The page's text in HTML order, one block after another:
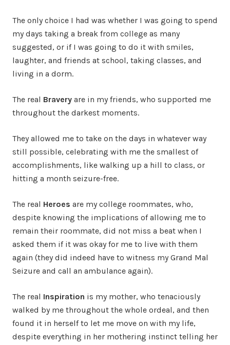
The only choice I had was whether I was going to spend
my days taking a break from college as many
suggested, or if I was going to do it with smiles,
laughter, and friends at school, taking classes, and
living in a dorm.
The real Bravery are in my friends, who supported me
throughout the darkest moments.
They allowed me to take on the days in whatever way
still possible, celebrating with me the smallest of
accomplishments, like walking up a hill to class, or
hitting a month seizure-free.
The real Heroes are my college roommates, who,
despite knowing the implications of allowing me to
remain their roommate, did not miss a beat when I
asked them if it was okay for me to live with them
again (they did indeed have to witness my Grand Mal
Seizure and call an ambulance again).
The real Inspiration is my mother, who tenaciously
walked by me throughout the whole ordeal, and then
found it in herself to let me move on with my life,
despite everything in her mothering instinct telling her